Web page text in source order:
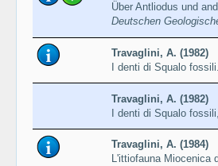
Über Antliodus und
Deutschen
Travaglini, A. (1982)
I denti di Squalo fossili.
Travaglini, A. (1982)
I denti di Squalo
Travaglini, A. (1984)
L'ittiofauna Miocenica